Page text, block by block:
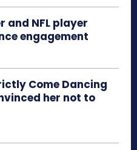
and NFL player
engagement
Come Dancing
her not to